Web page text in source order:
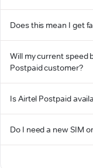
Does this mean I get
Will my current speed
Postpaid customer?
Is Airtel Postpaid
Do I need a new SIM